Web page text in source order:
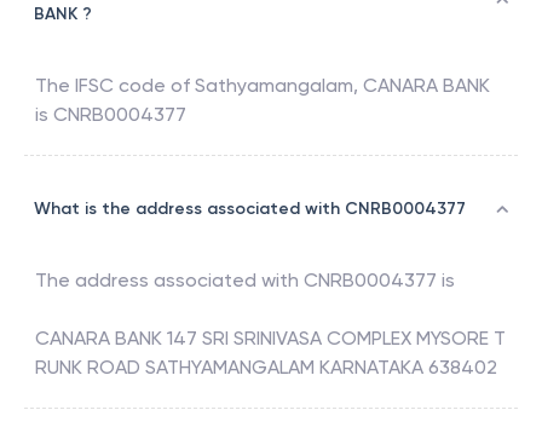
BANK ?
The IFSC code of Sathyamangalam, CANARA BANK
is CNRB0004377
What is the address associated with CNRB0004377
The address associated with CNRB0004377 is
CANARA BANK 147 SRI SRINIVASA COMPLEX MYSORE T
RUNK ROAD SATHYAMANGALAM KARNATAKA 638402